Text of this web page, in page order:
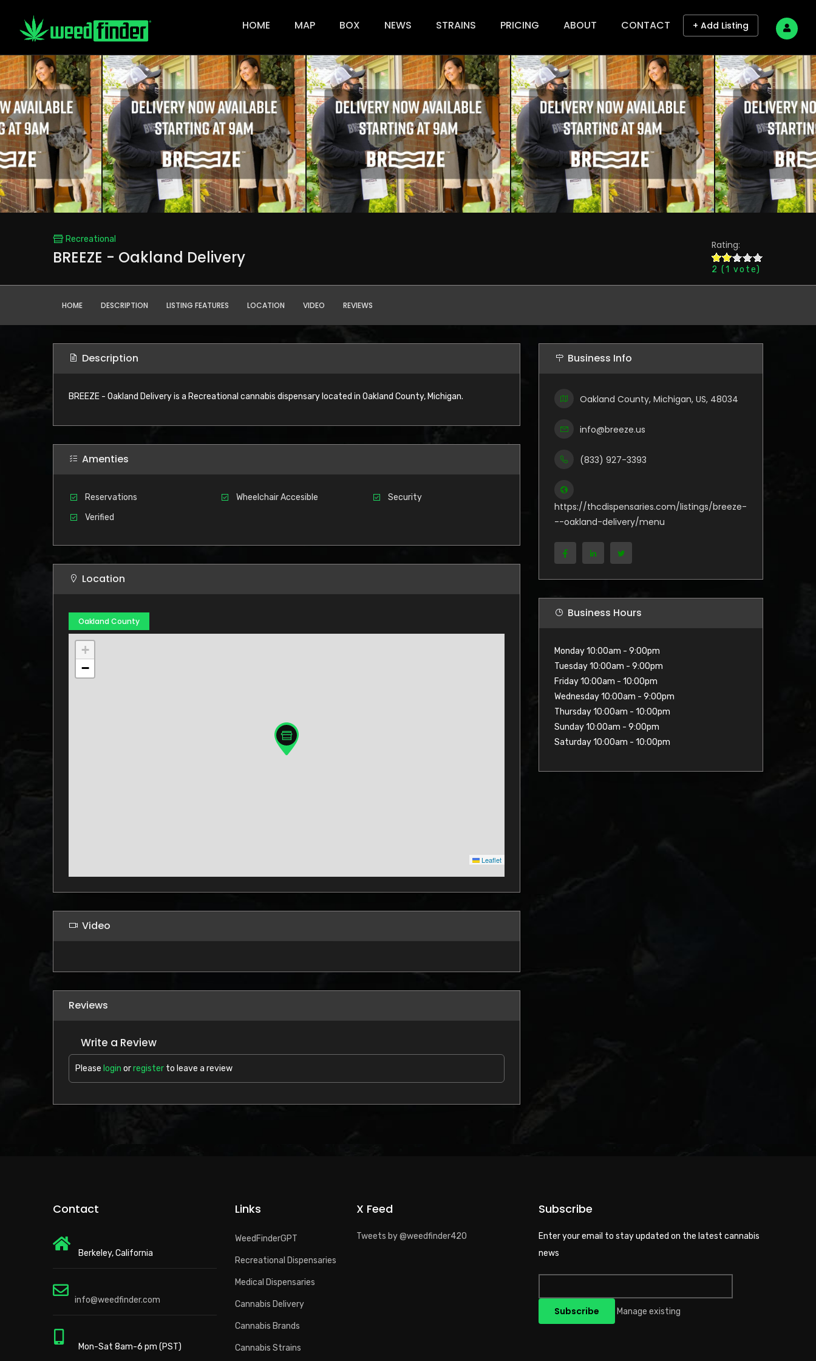
Navigation
HOME MAP BOX NEWS STRAINS PRICING ABOUT CONTACT + Add Listing
Recreational
BREEZE - Oakland Delivery
Rating:
2 (1 vote)
HOME DESCRIPTION LISTING FEATURES LOCATION VIDEO REVIEWS
Description
BREEZE - Oakland Delivery is a Recreational cannabis dispensary located in Oakland County, Michigan.
Amenties
Reservations Wheelchair Accesible
Security
Verified
Location
Oakland County
+
−
Leaflet
Video
Reviews
Write a Review
Please login orregister to leave a review
Business Info
Oakland County, Michigan, US, 48034
info@breeze.us
(833) 927-3393
https://thcdispensaries.com/listings/breeze-
--oakland-delivery/menu
Business Hours
Monday 10:00am - 9:00pm
Tuesday 10:00am - 9:00pm
Friday 10:00am - 10:00pm
Wednesday 10:00am - 9:00pm
Thursday 10:00am - 10:00pm
Sunday 10:00am - 9:00pm
Saturday 10:00am - 10:00pm
Contact
Berkeley, California
info@weedfinder.com
Mon-Sat 8am-6 pm (PST)
Links
WeedFinderGPT
Recreational Dispensaries
Medical Dispensaries
Cannabis Delivery
Cannabis Brands
Cannabis Strains
X Feed
Tweets by @weedfinder420
Subscribe
Enter your email to stay updated on the latest cannabis
news
Manage existing